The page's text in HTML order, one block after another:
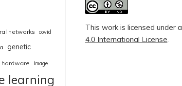
networks covid
genetic
hardware Image
learning
This work is licensed under a
4.0 International License.